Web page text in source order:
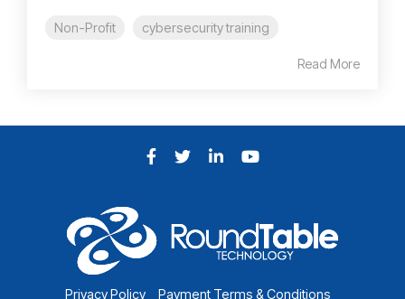
Non-Profit cybersecurity training
Read More
Privacy Policy Payment Terms & Conditions
Facebook
Twitter
LinkedIn
YouTube